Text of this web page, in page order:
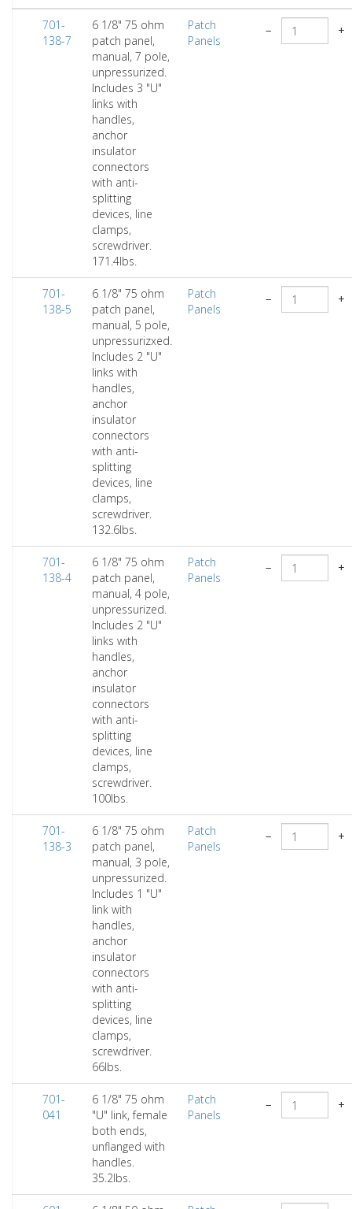
701-
138-7
6 1/8" 75 ohm
patch panel,
manual, 7 pole,
unpressurized.
Includes 3 "U"
links with
handles,
anchor
insulator
connectors
with anti-
splitting
devices, line
clamps,
screwdriver.
171.4lbs.
Patch
Panels
− +
701-
138-5
6 1/8" 75 ohm
patch panel,
manual, 5 pole,
unpressurizxed.
Includes 2 "U"
links with
handles,
anchor
insulator
connectors
with anti-
splitting
devices, line
clamps,
screwdriver.
132.6lbs.
Patch
Panels
− +
701-
138-4
6 1/8" 75 ohm
patch panel,
manual, 4 pole,
unpressurized.
Includes 2 "U"
links with
handles,
anchor
insulator
connectors
with anti-
splitting
devices, line
clamps,
screwdriver.
100lbs.
Patch
Panels
− +
701-
138-3
6 1/8" 75 ohm
patch panel,
manual, 3 pole,
unpressurized.
Includes 1 "U"
link with
handles,
anchor
insulator
connectors
with anti-
splitting
devices, line
clamps,
screwdriver.
66lbs.
Patch
Panels
− +
701-
041
6 1/8" 75 ohm
"U" link, female
both ends,
unflanged with
handles.
35.2lbs.
Patch
Panels
− +